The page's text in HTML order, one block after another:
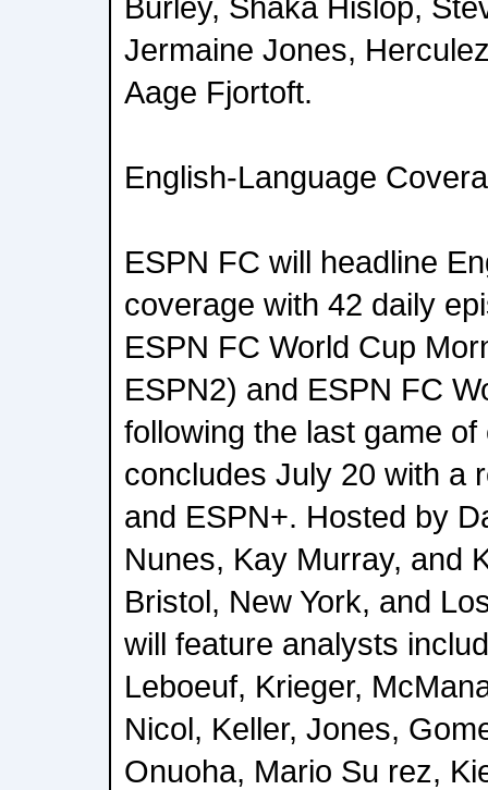
Jermaine Jones,
Aage Fjortoft.
English-Language
ESPN FC will headline
coverage with 42 daily
ESPN FC World Cup
ESPN2) and ESPN FC
following the last game
concludes July 20 with a
and ESPN+. Hosted by
Nunes, Kay Murray, and
Bristol, New York, and
will feature analysts
Leboeuf, Krieger,
Nicol, Keller, Jones,
Onuoha, Mario Su rez,